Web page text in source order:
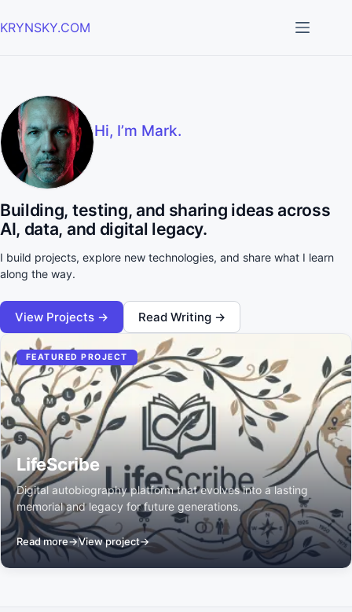
to
KRYNSKY.COM
Hi, I’m Mark.
Building, testing, and sharing ideas across
AI, data, and digital legacy.
I build projects, explore new technologies, and share what I learn
along the way.
View Projects → Read Writing →
FEATURED PROJECT
LifeScribe
Digital autobiography platform that evolves into a lasting
memorial and legacy for future generations.
Read more→View project→